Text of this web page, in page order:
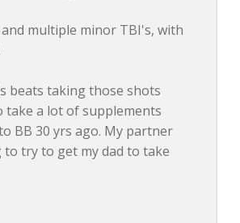
multiple minor TBI's, with
beats taking those shots
take a lot of supplements
BB 30 yrs ago. My partner
try to get my dad to take